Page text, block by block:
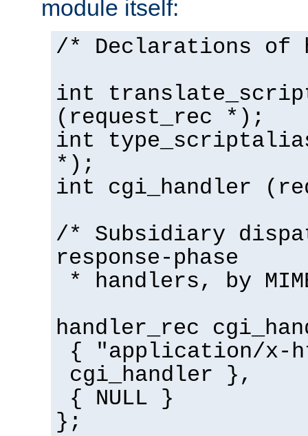
module itself:
/* Declarations of
int
(request_rec *);
int
*);
int cgi_handler
/* Subsidiary
response-phase
* handlers, by
handler_rec
{ "application/x-
cgi_handler },
{ NULL }
};